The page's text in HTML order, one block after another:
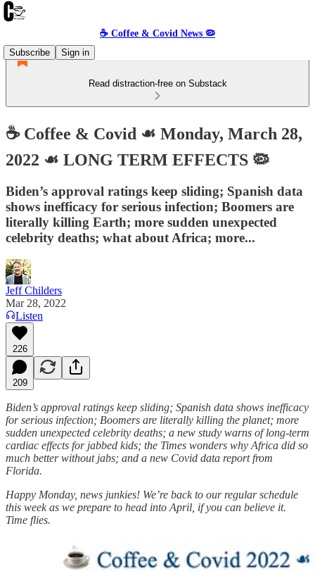
☕️ Coffee & Covid News 🦠
Subscribe
Sign in
Read distraction-free on Substack
☕️ Coffee & Covid ☙ Monday, March 28,
2022 ☙ LONG TERM EFFECTS 🦠
Biden’s approval ratings keep sliding; Spanish data
shows inefficacy for serious infection; Boomers are
literally killing Earth; more sudden unexpected
celebrity deaths; what about Africa; more...
Jeff Childers
Mar 28, 2022
Listen
226
209
Biden’s approval ratings keep sliding; Spanish data shows inefficacy
for serious infection; Boomers are literally killing the planet; more
sudden unexpected celebrity deaths; a new study warns of long-term
cardiac effects for jabbed kids; the Times wonders why Africa did so
much better without jabs; and a new Covid data report from
Florida.
Happy Monday, news junkies! We’re back to our regular schedule
this week as we prepare to head into April, if you can believe it.
Time flies.